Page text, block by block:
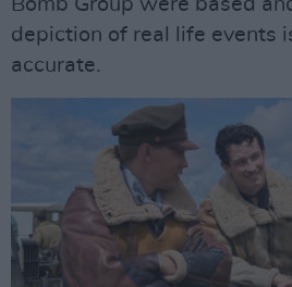
Bomb Group were based
depiction of real life events
accurate.